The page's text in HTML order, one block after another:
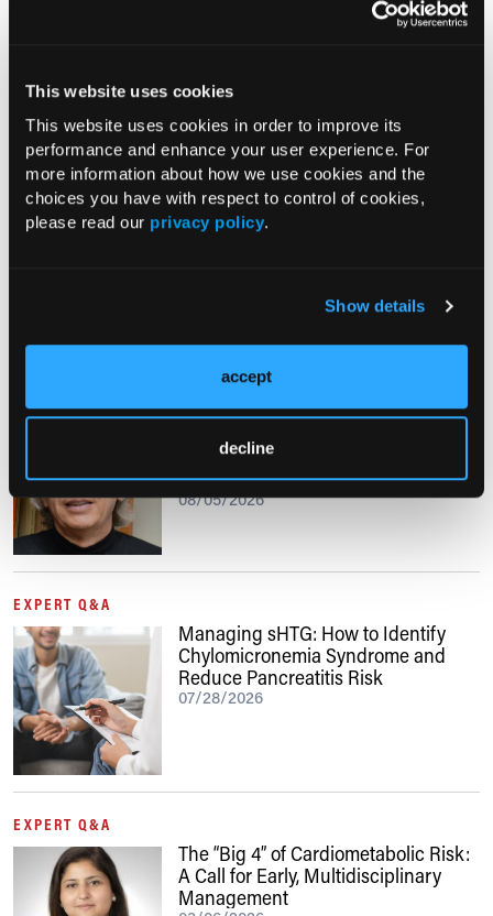
This website uses cookies
This website uses cookies in order to improve its
performance and enhance your user experience. For
more information about how we use cookies and the
choices you have with respect to control of cookies,
please read our privacy policy.
Show details
accept
decline
Quiz: Hypertriglyceridemia
Guideline
03/27/2020
Managing Severe
Hypertriglyceridemia: Identifying
Chylomicronemia Syndrome and
Reducing Pancreatitis Risk
08/05/2026
EXPERT Q&A
Managing sHTG: How to Identify
Chylomicronemia Syndrome and
Reduce Pancreatitis Risk
07/28/2026
EXPERT Q&A
The “Big 4” of Cardiometabolic Risk:
A Call for Early, Multidisciplinary
Management